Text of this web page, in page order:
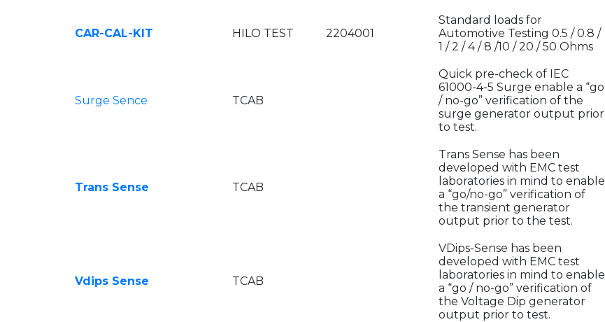
CAR-CAL-KIT HILO TEST 2204001
Standard loads for
Automotive Testing 0.5 / 0.8 /
1 / 2 / 4 / 8 /10 / 20 / 50 Ohms
Surge Sence TCAB
Quick pre-check of IEC
61000-4-5 Surge enable a “go
/ no-go” verification of the
surge generator output prior
to test.
Trans Sense TCAB
Trans Sense has been
developed with EMC test
laboratories in mind to enable
a “go/no-go” verification of
the transient generator
output prior to the test.
Vdips Sense TCAB
VDips-Sense has been
developed with EMC test
laboratories in mind to enable
a “go / no-go” verification of
the Voltage Dip generator
output prior to test.